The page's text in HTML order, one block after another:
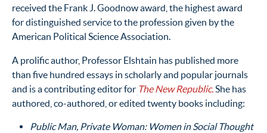
received the Frank J. Goodnow award, the highest award
for distinguished service to the profession given by the
American Political Science Association.
A prolific author, Professor Elshtain has published more
than five hundred essays in scholarly and popular journals
and is a contributing editor for The New Republic.She has
authored, co-authored, or edited twenty books including:
Public Man, Private Woman: Women in Social Thought